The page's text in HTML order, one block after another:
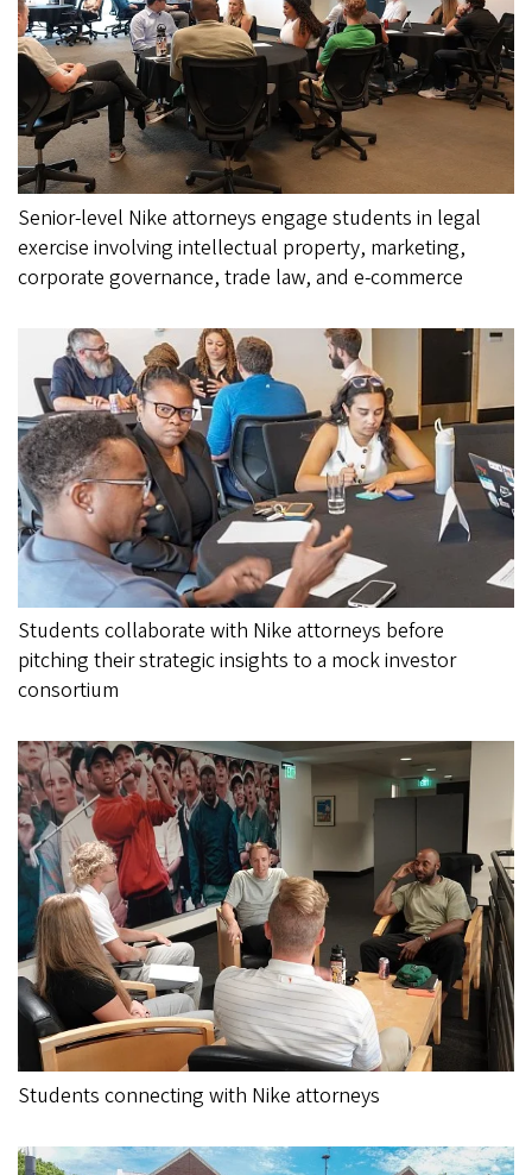
Senior-level Nike attorneys engage students in legal
exercise involving intellectual property, marketing,
corporate governance, trade law, and e-commerce
Students collaborate with Nike attorneys before
pitching their strategic insights to a mock investor
consortium
Students connecting with Nike attorneys